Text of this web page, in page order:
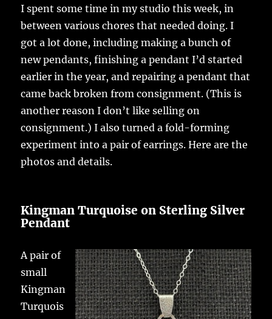
I spent some time in my studio this week, in
between various chores that needed doing. I
got a lot done, including making a bunch of
new pendants, finishing a pendant I’d started
earlier in the year, and repairing a pendant that
came back broken from consignment. (This is
another reason I don’t like selling on
consignment.) I also turned a fold-forming
experiment into a pair of earrings. Here are the
photos and details.
Kingman Turquoise on Sterling Silver
Pendant
A pair of
small
Kingman
Turquois